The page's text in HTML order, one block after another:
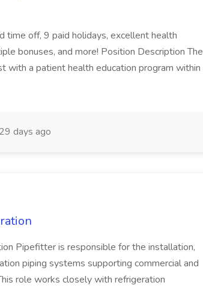
time off, 9 paid holidays, excellent health
bonuses, and more! Position Description The
with a patient health education program within
29 days ago
Pipefitter is responsible for the installation,
piping systems supporting commercial and
role works closely with refrigeration